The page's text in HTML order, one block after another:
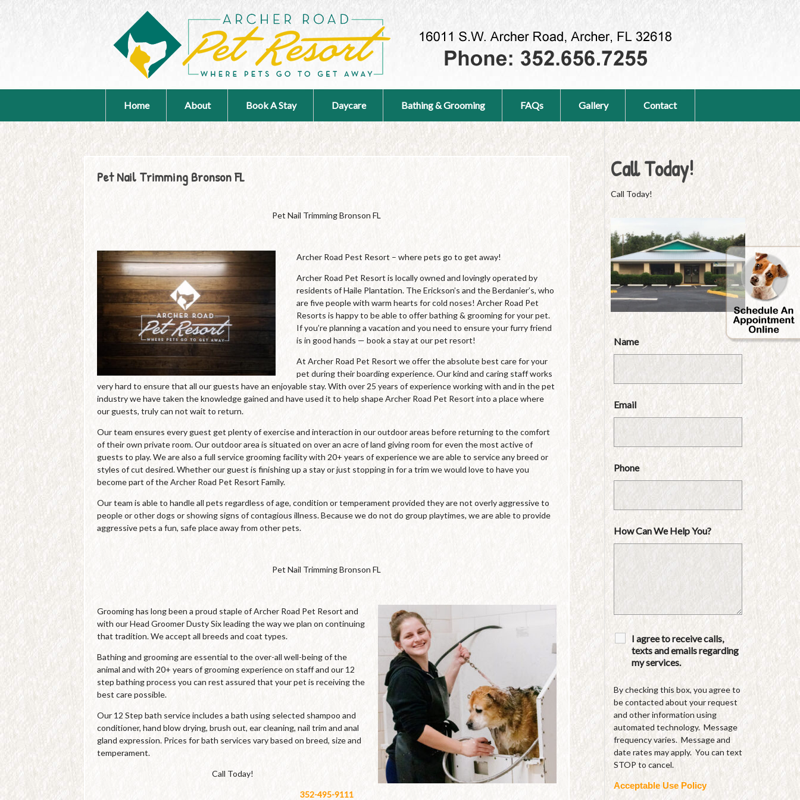
Home About Book A Stay Daycare Bathing & Grooming FAQs Gallery Contact
Pet Nail Trimming Bronson FL
Pet Nail Trimming Bronson FL
Archer Road Pest Resort – where pets go to get away!
Archer Road Pet Resort is locally owned and lovingly operated by
residents of Haile Plantation. The Erickson’s and the Berdanier’s, who
are five people with warm hearts for cold noses! Archer Road Pet
Resorts is happy to be able to offer bathing & grooming for your pet.
If you’re planning a vacation and you need to ensure your furry friend
is in good hands — book a stay at our pet resort!
At Archer Road Pet Resort we offer the absolute best care for your
pet during their boarding experience. Our kind and caring staff works
very hard to ensure that all our guests have an enjoyable stay. With over 25 years of experience working with and in the pet
industry we have taken the knowledge gained and have used it to help shape Archer Road Pet Resort into a place where
our guests, truly can not wait to return.
Our team ensures every guest get plenty of exercise and interaction in our outdoor areas before returning to the comfort
of their own private room. Our outdoor area is situated on over an acre of land giving room for even the most active of
guests to play. We are also a full service grooming facility with 20+ years of experience we are able to service any breed or
styles of cut desired. Whether our guest is finishing up a stay or just stopping in for a trim we would love to have you
become part of the Archer Road Pet Resort Family.
Our team is able to handle all pets regardless of age, condition or temperament provided they are not overly aggressive to
people or other dogs or showing signs of contagious illness. Because we do not do group playtimes, we are able to provide
aggressive pets a fun, safe place away from other pets.
Pet Nail Trimming Bronson FL
Grooming has long been a proud staple of Archer Road Pet Resort and
with our Head Groomer Dusty Six leading the way we plan on continuing
that tradition. We accept all breeds and coat types.
Bathing and grooming are essential to the over-all well-being of the
animal and with 20+ years of grooming experience on staff and our 12
step bathing process you can rest assured that your pet is receiving the
best care possible.
Our 12 Step bath service includes a bath using selected shampoo and
conditioner, hand blow drying, brush out, ear cleaning, nail trim and anal
gland expression. Prices for bath services vary based on breed, size and
temperament.
Call Today!
352-495-9111
Call Today!
Call Today!
Name
Email
Phone
How Can We Help You?
I agree to receive calls,
texts and emails regarding
my services.
By checking this box, you agree to
be contacted about your request
and other information using
automated technology. Message
frequency varies. Message and
date rates may apply. You can text
STOP to cancel.
Acceptable Use Policy